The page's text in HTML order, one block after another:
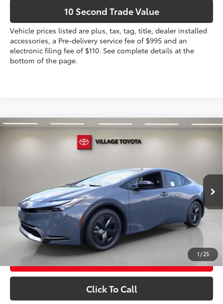
10 Second Trade Value
Vehicle prices listed are plus, tax, tag, title, dealer installed
accessories, a Pre-delivery service fee of $995 and an
electronic filing fee of $110. See complete details at the
bottom of the page.
1/25
2026Toyota Prius Plug-in HybridSE
JTDACACU4T3080115Stock:
Guardian Gray Int.:Black And Red Fabric
+$299
+$995
Advertised Price70 $36,281
Prices do not include tax, government fees, or optional
dealer installed items.
Schedule a Test Drive
Click To Call
Compare Vehicle